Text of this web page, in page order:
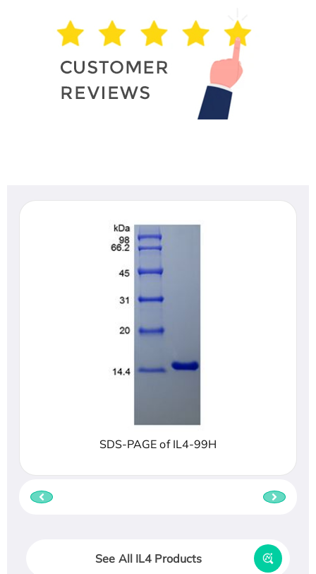
SDS-PAGE of IL4-99H
See All IL4 Products